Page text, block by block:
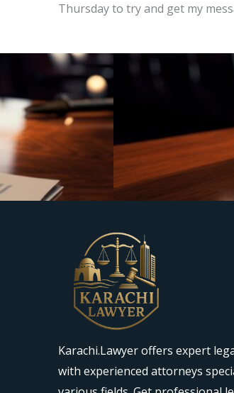
Thursday to try and get my
Karachi.Lawyer offers expert
with experienced attorneys